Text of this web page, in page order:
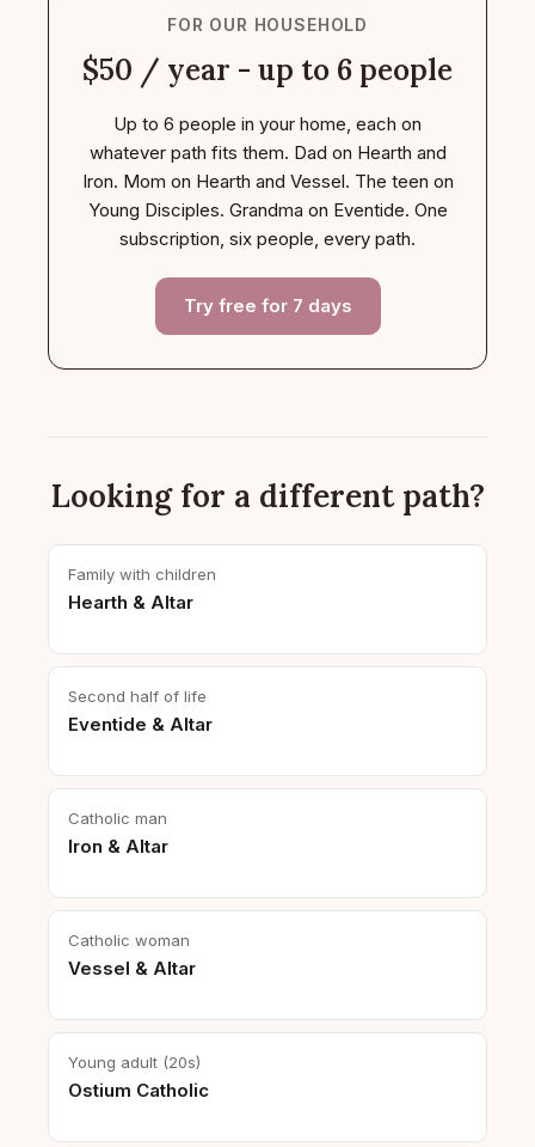
FOR OUR HOUSEHOLD
$50 / year - up to 6 people
Up to 6 people in your home, each on
whatever path fits them. Dad on Hearth and
Iron. Mom on Hearth and Vessel. The teen on
Young Disciples. Grandma on Eventide. One
subscription, six people, every path.
Try free for 7 days
Looking for a different path?
Family with children
Hearth & Altar
Second half of life
Eventide & Altar
Catholic man
Iron & Altar
Catholic woman
Vessel & Altar
Young adult (20s)
Ostium Catholic